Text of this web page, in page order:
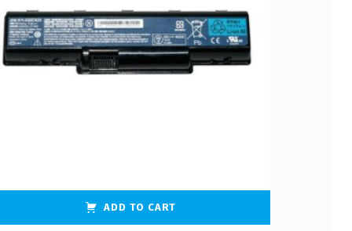
ADD TO CART